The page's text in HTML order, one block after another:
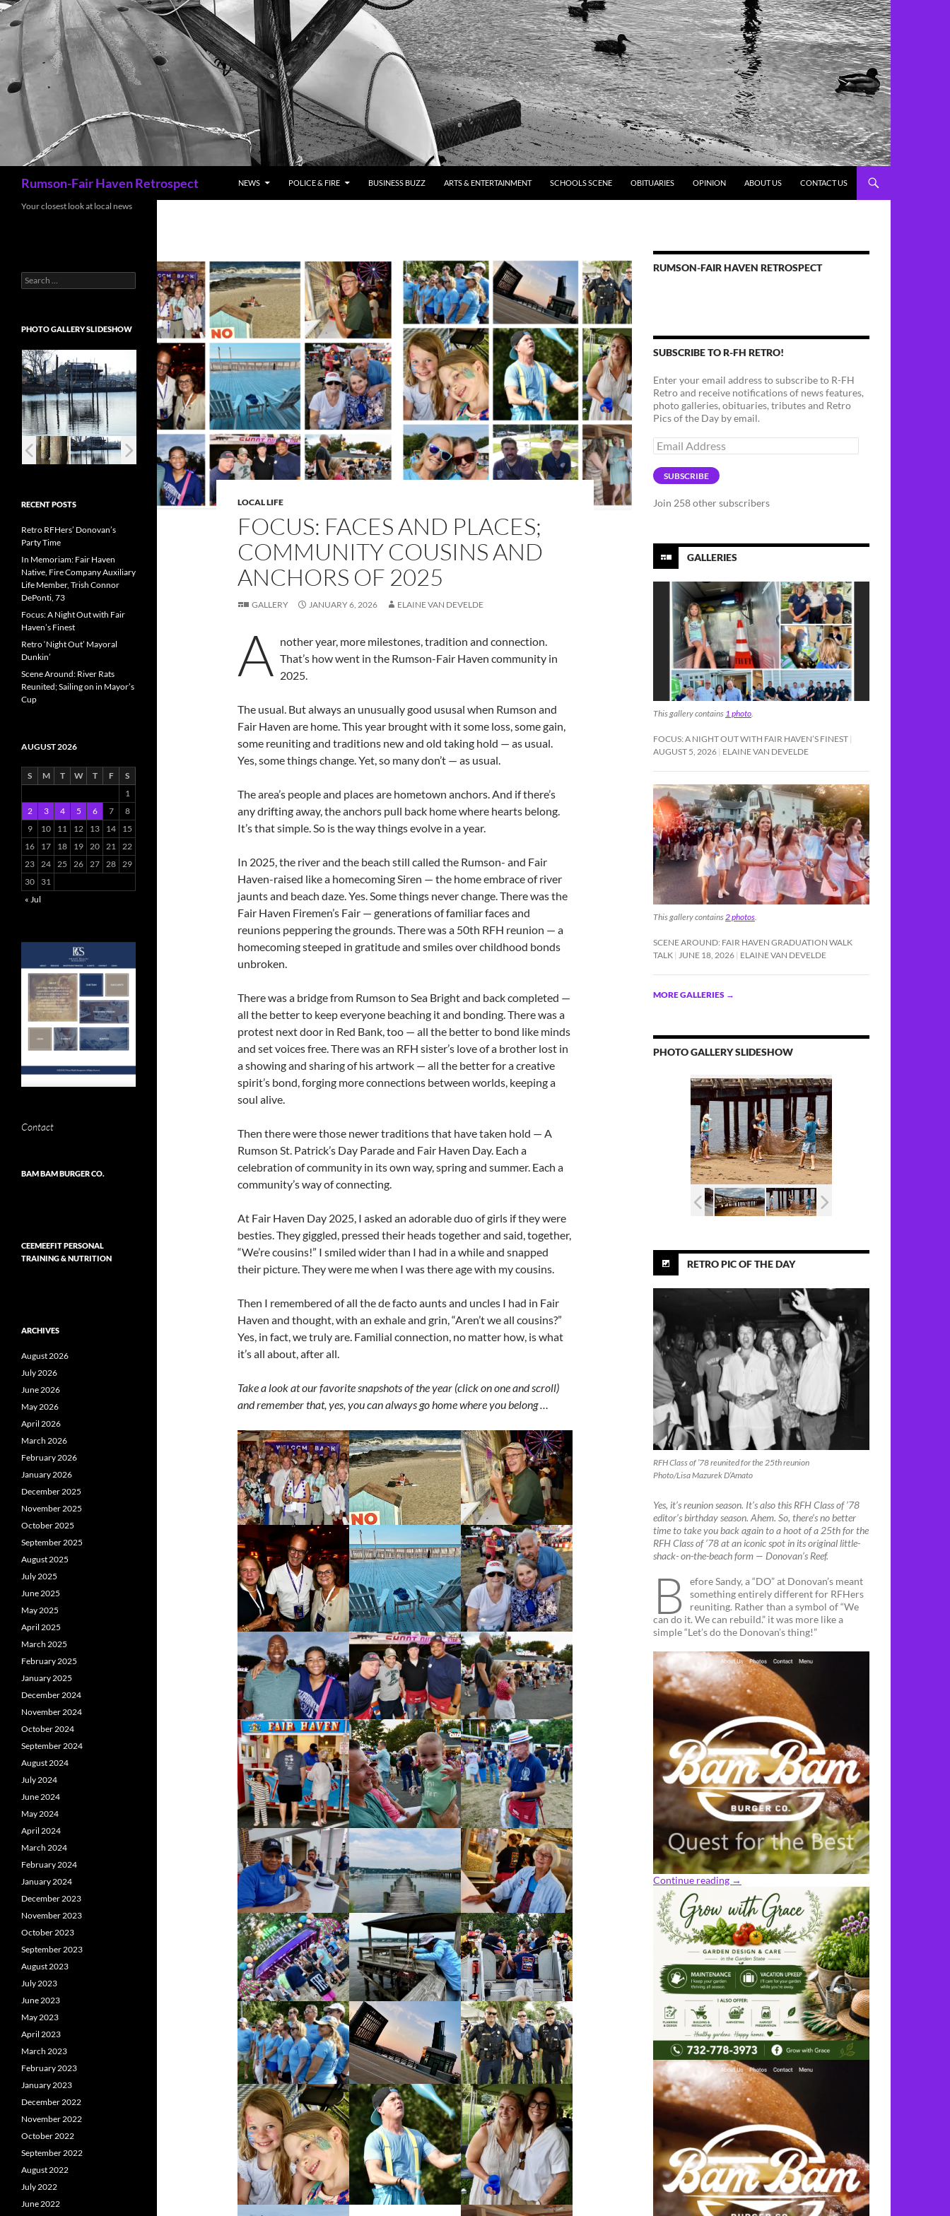
Rumson-Fair Haven Retrospect NEWS POLICE & FIRE BUSINESS BUZZ ARTS & ENTERTAINMENT SCHOOLS SCENE OBITUARIES OPINION ABOUT US CONTACT US
LOCAL LIFE
FOCUS: FACES AND PLACES;
COMMUNITY COUSINS AND
ANCHORS OF 2025
GALLERY JANUARY 6, 2026 ELAINE VAN DEVELDE
A nother year, more milestones, tradition and connection.
That’s how went in the Rumson-Fair Haven community in
2025.
The usual. But always an unusually good ususal when Rumson and
Fair Haven are home. This year brought with it some loss, some gain,
some reuniting and traditions new and old taking hold — as usual.
Yes, some things change. Yet, so many don’t — as usual.
The area’s people and places are hometown anchors. And if there’s
any drifting away, the anchors pull back home where hearts belong.
It’s that simple. So is the way things evolve in a year.
In 2025, the river and the beach still called the Rumson- and Fair
Haven-raised like a homecoming Siren — the home embrace of river
jaunts and beach daze. Yes. Some things never change. There was the
Fair Haven Firemen’s Fair — generations of familiar faces and
reunions peppering the grounds. There was a 50th RFH reunion — a
homecoming steeped in gratitude and smiles over childhood bonds
unbroken.
There was a bridge from Rumson to Sea Bright and back completed —
all the better to keep everyone beaching it and bonding. There was a
protest next door in Red Bank, too — all the better to bond like minds
and set voices free. There was an RFH sister’s love of a brother lost in
a showing and sharing of his artwork — all the better for a creative
spirit’s bond, forging more connections between worlds, keeping a
soul alive.
Then there were those newer traditions that have taken hold — A
Rumson St. Patrick’s Day Parade and Fair Haven Day. Each a
celebration of community in its own way, spring and summer. Each a
community’s way of connecting.
At Fair Haven Day 2025, I asked an adorable duo of girls if they were
besties. They giggled, pressed their heads together and said, together,
“We’re cousins!” I smiled wider than I had in a while and snapped
their picture. They were me when I was there age with my cousins.
Then I remembered of all the de facto aunts and uncles I had in Fair
Haven and thought, with an exhale and grin, “Aren’t we all cousins?”
Yes, in fact, we truly are. Familial connection, no matter how, is what
it’s all about, after all.
Take a look at our favorite snapshots of the year (click on one and scroll)
and remember that, yes, you can always go home where you belong …
RUMSON-FAIR HAVEN RETROSPECT
SUBSCRIBE TO R-FH RETRO!
Enter your email address to subscribe to R-FH
Retro and receive notifications of news features,
photo galleries, obituaries, tributes and Retro
Pics of the Day by email.
Email
Address
SUBSCRIBE
Join 258 other subscribers
GALLERIES
This gallery contains 1 photo.
FOCUS: A NIGHT OUT WITH FAIR HAVEN’S FINEST
AUGUST 5, 2026 ELAINE VAN DEVELDE
This gallery contains 2 photos
SCENE AROUND: FAIR HAVEN GRADUATION WALK
TALK
JUNE 18, 2026 ELAINE VAN DEVELDE
MORE GALLERIES →
PHOTO GALLERY SLIDESHOW
RETRO PIC OF THE DAY
RFH Class of ’78 reunited for the 25th reunion
Photo/Lisa Mazurek D’Amato
Yes, it’s reunion season. It’s also this RFH Class of ’78
editor’s birthday season. Ahem. So, there’s no better
time to take you back again to a hoot of a 25th for the
RFH Class of ’78 at an iconic spot in its original little-
shack- on-the-beach form — Donovan’s Reef.
B
efore Sandy, a “DO” at Donovan’s meant
something entirely different for RFHers
reuniting. Rather than a symbol of “We
can do it. We can rebuild.” it was more like a
simple “Let’s do the Donovan’s thing!”
Continue reading →
Your closest look at local news
Search
for:
PHOTO GALLERY SLIDESHOW
RECENT POSTS
Retro RFHers’ Donovan’s
Party Time
In Memoriam: Fair Haven
Native, Fire Company Auxiliary
Life Member, Trish Connor
DePonti, 73
Focus: A Night Out with Fair
Haven’s Finest
Retro ‘Night Out’ Mayoral
Dunkin’
Scene Around: River Rats
Reunited; Sailing on in Mayor’s
Cup
AUGUST 2026
S M T W T F
S
1
2
3 4 5 6 7
8
9
10 11 12 13 14
15
16
17 18 19 20 21 22
23 24 25 26 27 28 29
30
31
« Jul
Contact
BAM BAM BURGER CO.
CEEMEEFIT PERSONAL
TRAINING & NUTRITION
ARCHIVES
August 2026
July 2026
June 2026
May 2026
April 2026
March 2026
February 2026
January 2026
December 2025
November 2025
October 2025
September 2025
August 2025
July 2025
June 2025
May 2025
April 2025
March 2025
February 2025
January 2025
December 2024
November 2024
October 2024
September 2024
August 2024
July 2024
June 2024
May 2024
April 2024
March 2024
February 2024
January 2024
December 2023
November 2023
October 2023
September 2023
August 2023
July 2023
June 2023
May 2023
April 2023
March 2023
February 2023
January 2023
December 2022
November 2022
October 2022
September 2022
August 2022
July 2022
June 2022